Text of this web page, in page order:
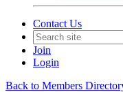
Contact Us
Join
Login
Back to Members